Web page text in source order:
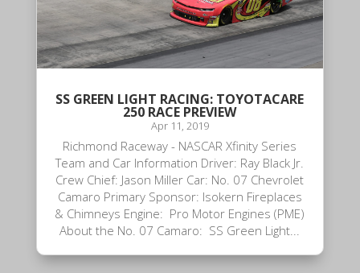
SS GREEN LIGHT RACING: TOYOTACARE
250 RACE PREVIEW
Apr 11, 2019
Richmond Raceway - NASCAR Xfinity Series
Team and Car Information Driver: Ray Black Jr.
Crew Chief: Jason Miller Car: No. 07 Chevrolet
Camaro Primary Sponsor: Isokern Fireplaces
& Chimneys Engine: Pro Motor Engines (PME)
About the No. 07 Camaro: SS Green Light...